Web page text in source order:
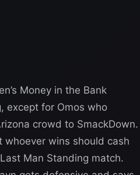
Money in the Bank
except for Omos who
crowd to SmackDown.
whoever wins should cash
Man Standing match.